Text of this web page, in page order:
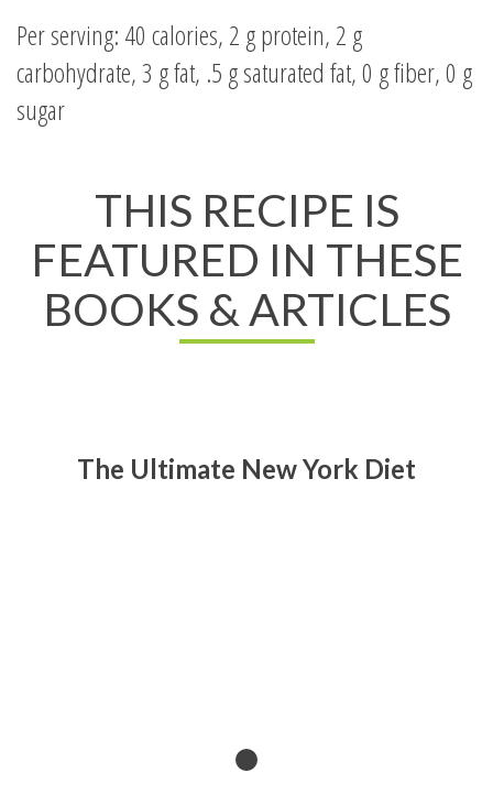
Per serving: 40 calories, 2 g protein, 2 g
carbohydrate, 3 g fat, .5 g saturated fat, 0 g fiber, 0 g
sugar
THIS RECIPE IS
FEATURED IN THESE
BOOKS & ARTICLES
The Ultimate New York Diet